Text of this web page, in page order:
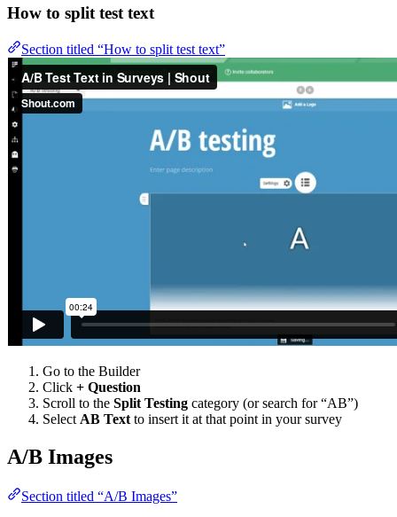
How to split test text
Section titled “How to split test text”
Go to the Builder
Click + Question
Scroll to the Split Testing category (or search for “AB”)
Select AB Text to insert it at that point in your survey
A/B Images
Section titled “A/B Images”